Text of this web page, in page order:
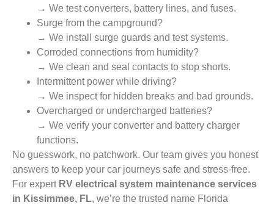
→ We test converters, battery lines, and fuses.
Surge from the campground?
→ We install surge guards and test systems.
Corroded connections from humidity?
→ We clean and seal contacts to stop shorts.
Intermittent power while driving?
→ We inspect for hidden breaks and bad grounds.
Overcharged or undercharged batteries?
→ We verify your converter and battery charger
functions.
No guesswork, no patchwork. Our team gives you honest
answers to keep your car journeys safe and stress-free.
For expert RV electrical system maintenance services
in Kissimmee, FL, we’re the trusted name Florida